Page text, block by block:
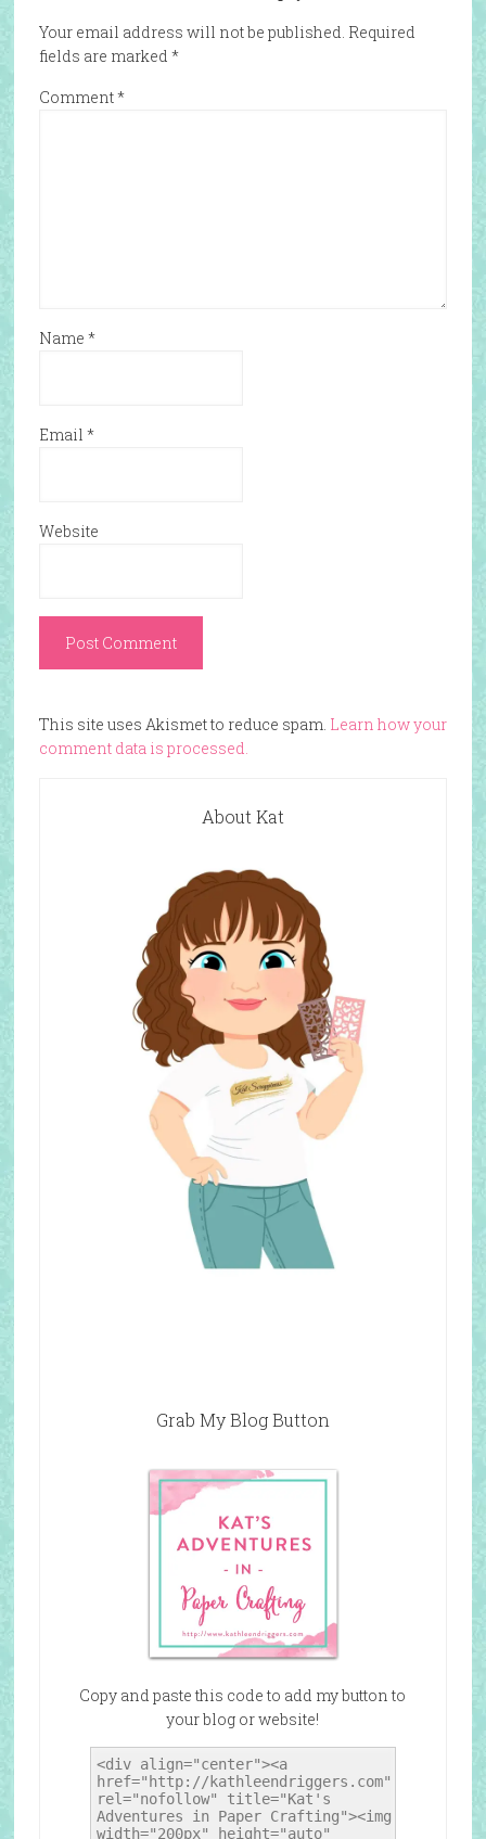
Your email address will not be published. Required
fields are marked *
Comment*
Name *
Email *
Website
This site uses Akismet to reduce spam. Learn how your
comment data is processed.
About Kat
Grab My Blog Button
Copy and paste this code to add my button to
your blog or website!